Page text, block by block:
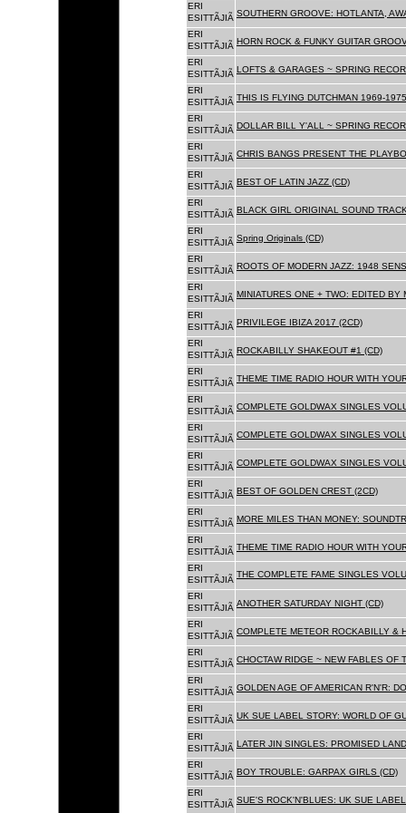
ERI
ESITTÃJIÃ SOUTHERN GROOVE: HOTLANTA,
ERI
ESITTÃJIÃ HORN ROCK & FUNKY GUITAR
ERI
ESITTÃJIÃ LOFTS & GARAGES ~ SPRING
ERI
ESITTÃJIÃ THIS IS FLYING DUTCHMAN 1969-
ERI
ESITTÃJIÃ DOLLAR BILL Y'ALL ~ SPRING
ERI
ESITTÃJIÃ CHRIS BANGS PRESENT THE
ERI
ESITTÃJIÃ BEST OF LATIN JAZZ (CD)
ERI
ESITTÃJIÃ BLACK GIRL ORIGINAL SOUND
ERI
ESITTÃJIÃ Spring Originals (CD)
ERI
ESITTÃJIÃ ROOTS OF MODERN JAZZ: 1948
ERI
ESITTÃJIÃ MINIATURES ONE + TWO: EDITED BY
ERI
ESITTÃJIÃ PRIVILEGE IBIZA 2017 (2CD)
ERI
ESITTÃJIÃ ROCKABILLY SHAKEOUT #1 (CD)
ERI
ESITTÃJIÃ THEME TIME RADIO HOUR WITH
ERI
ESITTÃJIÃ COMPLETE GOLDWAX SINGLES
ERI
ESITTÃJIÃ COMPLETE GOLDWAX SINGLES
ERI
ESITTÃJIÃ COMPLETE GOLDWAX SINGLES
ERI
ESITTÃJIÃ BEST OF GOLDEN CREST (2CD)
ERI
ESITTÃJIÃ MORE MILES THAN MONEY:
ERI
ESITTÃJIÃ THEME TIME RADIO HOUR WITH
ERI
ESITTÃJIÃ
THE COMPLETE FAME SINGLES
ERI
ESITTÃJIÃ ANOTHER SATURDAY NIGHT (CD)
ERI
ESITTÃJIÃ COMPLETE METEOR ROCKABILLY &
ERI
ESITTÃJIÃ CHOCTAW RIDGE ~ NEW FABLES OF
ERI
ESITTÃJIÃ GOLDEN AGE OF AMERICAN R'N'R:
ERI
ESITTÃJIÃ UK SUE LABEL STORY: WORLD OF
ERI
ESITTÃJIÃ LATER JIN SINGLES: PROMISED
ERI
ESITTÃJIÃ BOY TROUBLE: GARPAX GIRLS (CD)
ERI
ESITTÃJIÃ SUE'S ROCK'N'BLUES: UK SUE